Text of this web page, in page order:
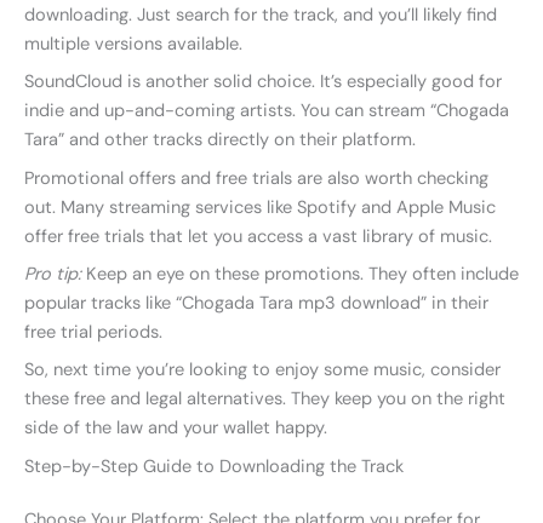
downloading. Just search for the track, and you’ll likely find
multiple versions available.
SoundCloud is another solid choice. It’s especially good for
indie and up-and-coming artists. You can stream “Chogada
Tara” and other tracks directly on their platform.
Promotional offers and free trials are also worth checking
out. Many streaming services like Spotify and Apple Music
offer free trials that let you access a vast library of music.
Pro tip:Keep an eye on these promotions. They often include
popular tracks like “Chogada Tara mp3 download” in their
free trial periods.
So, next time you’re looking to enjoy some music, consider
these free and legal alternatives. They keep you on the right
side of the law and your wallet happy.
Step-by-Step Guide to Downloading the Track